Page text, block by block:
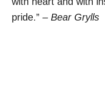
pride.” – Bear Grylls